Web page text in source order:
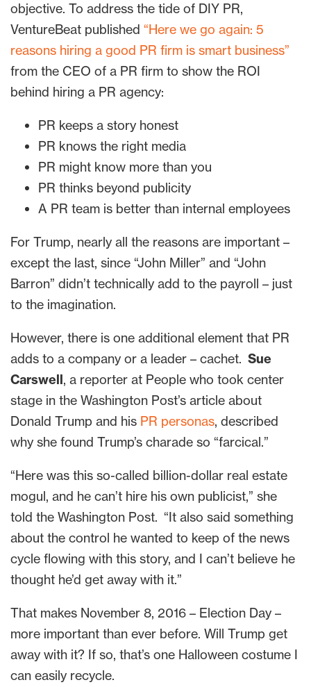
objective. To address the tide of DIY PR,
VentureBeat published “Here we go again: 5
reasons hiring a good PR firm is smart business”
from the CEO of a PR firm to show the ROI
behind hiring a PR agency:
PR keeps a story honest
PR knows the right media
PR might know more than you
PR thinks beyond publicity
A PR team is better than internal employees
For Trump, nearly all the reasons are important –
except the last, since “John Miller” and “John
Barron” didn’t technically add to the payroll – just
to the imagination.
However, there is one additional element that PR
adds to a company or a leader – cachet. Sue
Carswell, a reporter at People who took center
stage in the Washington Post’s article about
Donald Trump and his PR personas, described
why she found Trump’s charade so “farcical.”
“Here was this so-called billion-dollar real estate
mogul, and he can’t hire his own publicist,” she
told the Washington Post. “It also said something
about the control he wanted to keep of the news
cycle flowing with this story, and I can’t believe he
thought he’d get away with it.”
That makes November 8, 2016 – Election Day –
more important than ever before. Will Trump get
away with it? If so, that’s one Halloween costume I
can easily recycle.